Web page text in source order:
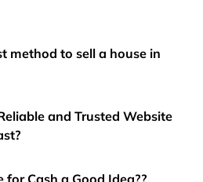
method to sell a house in
and Trusted Website
for Cash a Good Idea??